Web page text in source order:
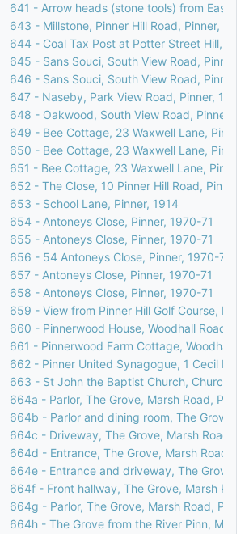
641 - Arrow heads (stone tools) from East
643 - Millstone, Pinner Hill Road, Pinner,
644 - Coal Tax Post at Potter Street Hill,
645 - Sans Souci, South View Road, Pinner
646 - Sans Souci, South View Road, Pinner
647 - Naseby, Park View Road, Pinner, 1981
648 - Oakwood, South View Road, Pinner,
649 - Bee Cottage, 23 Waxwell Lane,
650 - Bee Cottage, 23 Waxwell Lane,
651 - Bee Cottage, 23 Waxwell Lane,
652 - The Close, 10 Pinner Hill Road, Pinner,
653 - School Lane, Pinner, 1914
654 - Antoneys Close, Pinner, 1970-71
655 - Antoneys Close, Pinner, 1970-71
656 - 54 Antoneys Close, Pinner, 1970-71
657 - Antoneys Close, Pinner, 1970-71
658 - Antoneys Close, Pinner, 1970-71
659 - View from Pinner Hill Golf Course,
660 - Pinnerwood House, Woodhall Road,
661 - Pinnerwood Farm Cottage, Woodhall
662 - Pinner United Synagogue, 1 Cecil
663 - St John the Baptist Church, Church
664a - Parlor, The Grove, Marsh Road, Pinner
664b - Parlor and dining room, The Grove,
664c - Driveway, The Grove, Marsh Road,
664d - Entrance, The Grove, Marsh Road,
664e - Entrance and driveway, The Grove,
664f - Front hallway, The Grove, Marsh
664g - Parlor, The Grove, Marsh Road,
664h - The Grove from the River Pinn, Marsh